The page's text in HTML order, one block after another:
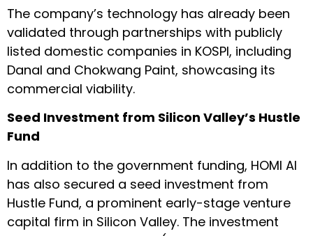
The company’s technology has already been
validated through partnerships with publicly
listed domestic companies in KOSPI, including
Danal and Chokwang Paint, showcasing its
commercial viability.
Seed Investment from Silicon Valley’s Hustle
Fund
In addition to the government funding, HOMI AI
has also secured a seed investment from
Hustle Fund, a prominent early-stage venture
capital firm in Silicon Valley. The investment